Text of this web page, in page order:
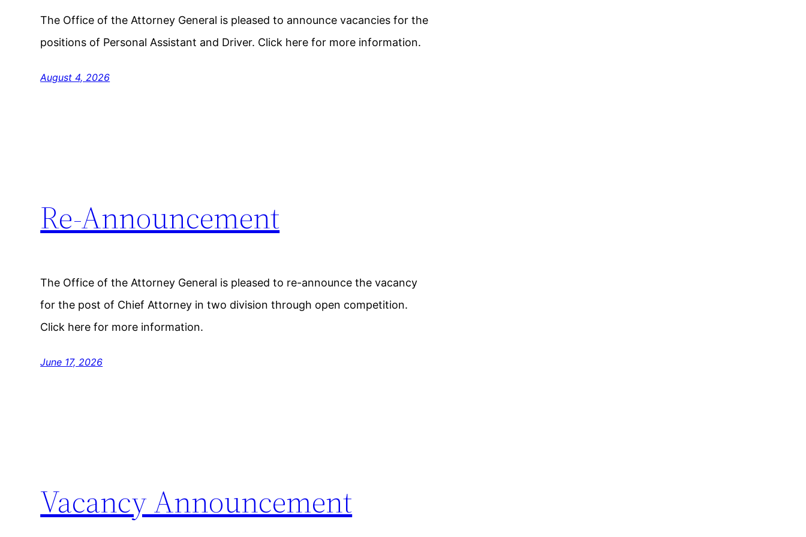
The Office of the Attorney General is pleased to announce vacancies for the
positions of Personal Assistant and Driver. Click here for more information.
August 4, 2026
Re-Announcement
The Office of the Attorney General is pleased to re-announce the vacancy
for the post of Chief Attorney in two division through open competition.
Click here for more information.
June 17, 2026
Vacancy Announcement